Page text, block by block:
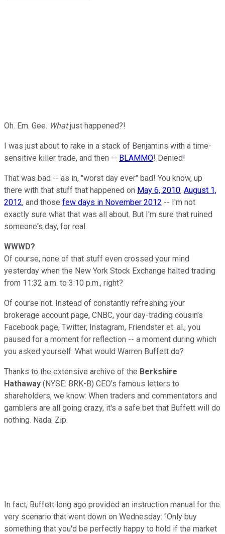
Oh. Em. Gee. Whatjust happened?!
I was just about to rake in a stack of Benjamins with a time-
sensitive killer trade, and then -- BLAMMO! Denied!
That was bad -- as in, "worst day ever" bad! You know, up
there with that stuff that happened on May 6, 2010, August 1,
2012, and those few days in November 2012 -- I'm not
exactly sure what that was all about. But I'm sure that ruined
someone's day, for real.
WWWD?
Of course, none of that stuff even crossed your mind
yesterday when the New York Stock Exchange halted trading
from 11:32 a.m. to 3:10 p.m., right?
Of course not. Instead of constantly refreshing your
brokerage account page, CNBC, your day-trading cousin's
Facebook page, Twitter, Instagram, Friendster et. al., you
paused for a moment for reflection -- a moment during which
you asked yourself: What would Warren Buffett do?
Thanks to the extensive archive of the Berkshire
Hathaway (NYSE: BRK-B) CEO's famous letters to
shareholders, we know: When traders and commentators and
gamblers are all going crazy, it's a safe bet that Buffett will do
nothing. Nada. Zip.
In fact, Buffett long ago provided an instruction manual for the
very scenario that went down on Wednesday: "Only buy
something that you'd be perfectly happy to hold if the market